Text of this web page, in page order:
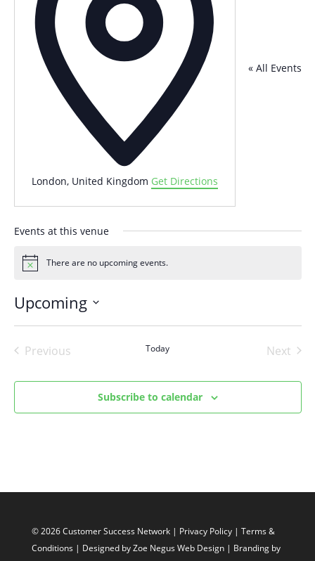
« All Events
London, United Kingdom Get Directions
Events at this venue
Notice There are no upcoming events.
Upcoming
Previous
Today
Next
Subscribe to calendar
© 2026 Customer Success Network | Privacy Policy | Terms &
Conditions | Designed byZoe Negus Web Design | Branding by